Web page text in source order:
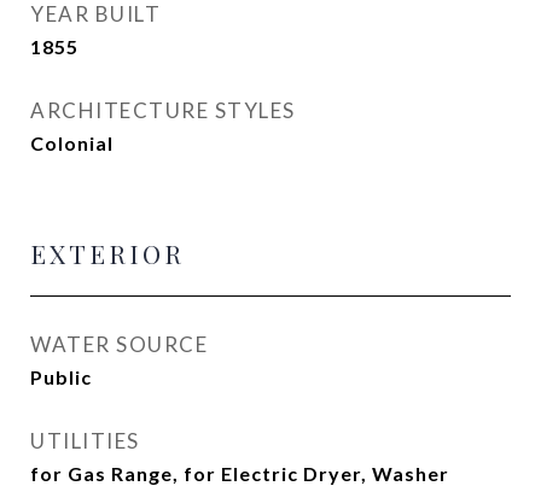
YEAR BUILT
1855
ARCHITECTURE STYLES
Colonial
EXTERIOR
WATER SOURCE
Public
UTILITIES
for Gas Range, for Electric Dryer, Washer